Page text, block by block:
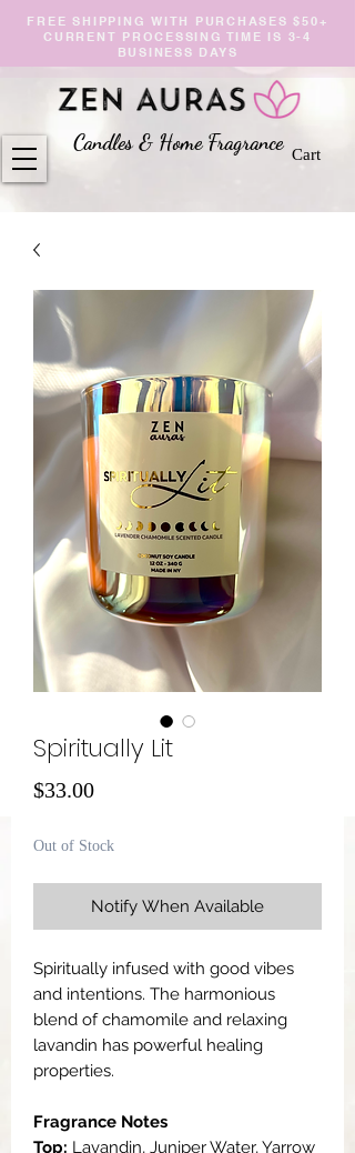
Candles & Home Fragrance
Cart
FREE SHIPPING WITH PURCHASES $50+
CURRENT PROCESSING TIME IS 3-4
BUSINESS DAYS
Spiritually Lit
$33.00Price
Out of Stock
Notify When Available
Spiritually infused with good vibes
and intentions. The harmonious
blend of chamomile and relaxing
lavandin has powerful healing
properties.
Fragrance Notes
Top: Lavandin, Juniper Water, Yarrow